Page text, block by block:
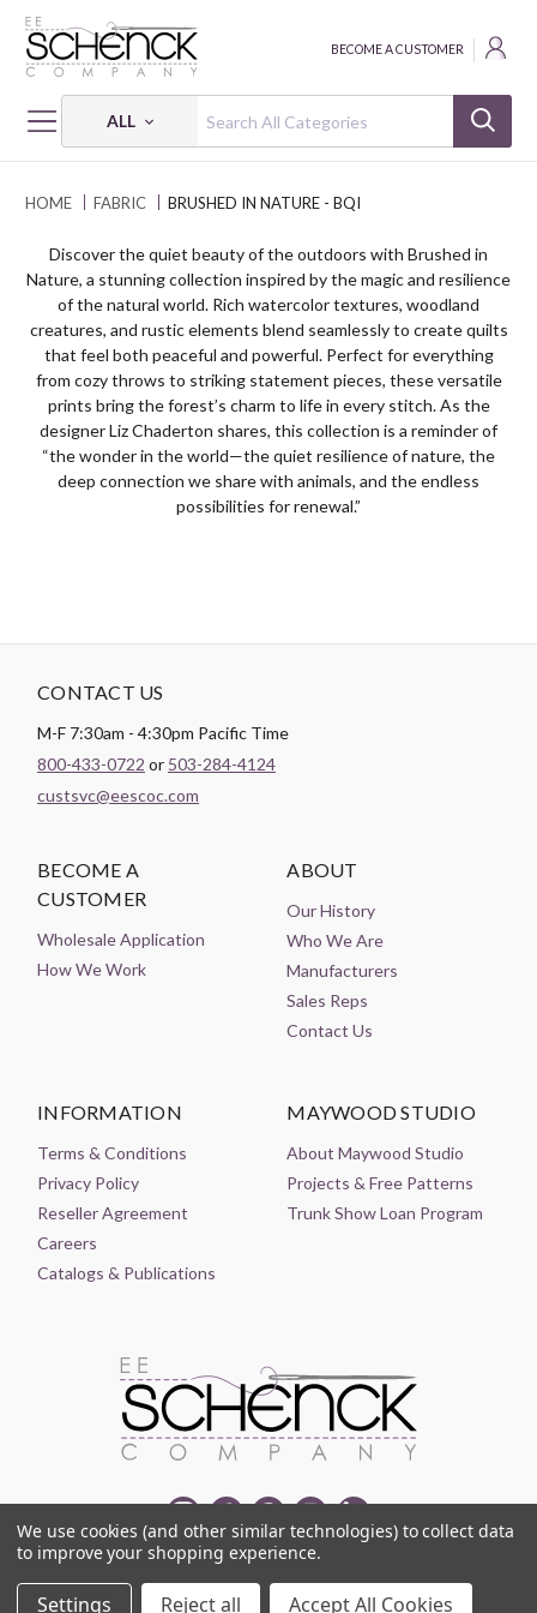
ALL
BECOME A CUSTOMER
HOME FABRIC BRUSHED IN NATURE - BQI
Discover the quiet beauty of the outdoors with Brushed in
Nature, a stunning collection inspired by the magic and resilience
of the natural world. Rich watercolor textures, woodland
creatures, and rustic elements blend seamlessly to create quilts
that feel both peaceful and powerful. Perfect for everything
from cozy throws to striking statement pieces, these versatile
prints bring the forest’s charm to life in every stitch. As the
designer Liz Chaderton shares, this collection is a reminder of
“the wonder in the world—the quiet resilience of nature, the
deep connection we share with animals, and the endless
possibilities for renewal.”
CONTACT US
M-F 7:30am - 4:30pm Pacific Time
800-433-0722 or 503-284-4124
custsvc@eescoc.com
BECOME A
CUSTOMER
Wholesale Application
How We Work
ABOUT
Our History
Who We Are
Manufacturers
Sales Reps
Contact Us
INFORMATION
Terms & Conditions
Privacy Policy
Reseller Agreement
Careers
Catalogs & Publications
MAYWOOD STUDIO
About Maywood Studio
Projects & Free Patterns
Trunk Show Loan Program
We use cookies (and other similar technologies) to collect data
to improve your shopping experience.
Settings Reject all Accept All Cookies